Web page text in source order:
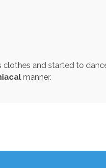
and started to
manner.